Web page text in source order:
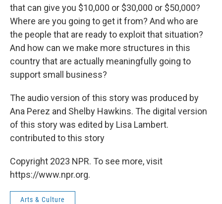
that can give you $10,000 or $30,000 or $50,000?
Where are you going to get it from? And who are
the people that are ready to exploit that situation?
And how can we make more structures in this
country that are actually meaningfully going to
support small business?
The audio version of this story was produced by
Ana Perez and Shelby Hawkins. The digital version
of this story was edited by Lisa Lambert.
contributed to this story
Copyright 2023 NPR. To see more, visit
https://www.npr.org.
Arts & Culture